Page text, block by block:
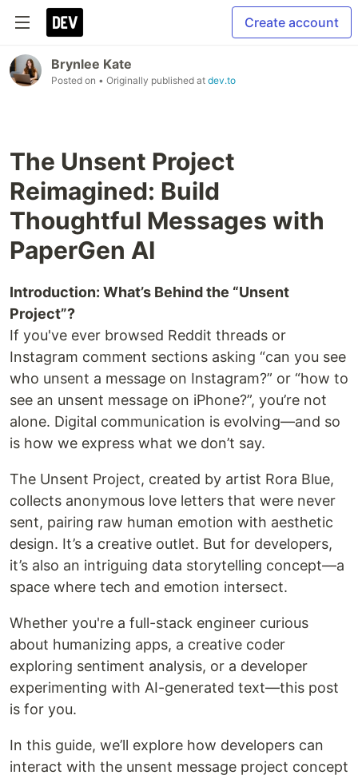
Create account
Brynlee Kate
Posted on • Originally published at dev.to
The Unsent Project
Reimagined: Build
Thoughtful Messages with
PaperGen AI
Introduction: What’s Behind the “Unsent
Project”?
If you've ever browsed Reddit threads or
Instagram comment sections asking “can you see
who unsent a message on Instagram?” or “how to
see an unsent message on iPhone?”, you’re not
alone. Digital communication is evolving—and so
is how we express what we don’t say.
The Unsent Project, created by artist Rora Blue,
collects anonymous love letters that were never
sent, pairing raw human emotion with aesthetic
design. It’s a creative outlet. But for developers,
it’s also an intriguing data storytelling concept—a
space where tech and emotion intersect.
Whether you're a full-stack engineer curious
about humanizing apps, a creative coder
exploring sentiment analysis, or a developer
experimenting with AI-generated text—this post
is for you.
In this guide, we’ll explore how developers can
interact with the unsent message project concept